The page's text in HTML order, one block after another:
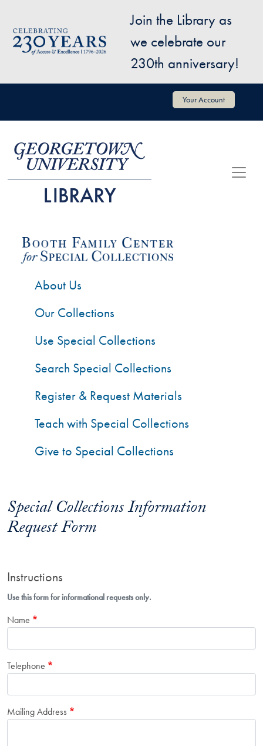
Image
Join the Library as
we celebrate our
230th anniversary!
User account menu Your Account
Special Collections Information
Request Form
Instructions
Use this form for informational requests only.
Name
Telephone
Mailing Address
About Us
Our Collections
Use Special Collections
Search Special Collections
Register & Request Materials
Teach with Special Collections
Give to Special Collections